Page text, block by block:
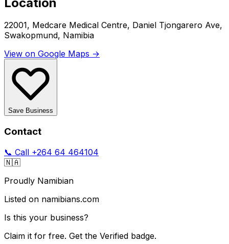
22001, Medcare Medical Centre, Daniel Tjongarero Ave,
Swakopmund, Namibia
View on Google Maps →
Save Business
Contact
📞 Call +264 64 464104
🇳🇦
Proudly Namibian
Listed on namibians.com
Is this your business?
Claim it for free. Get the Verified badge.